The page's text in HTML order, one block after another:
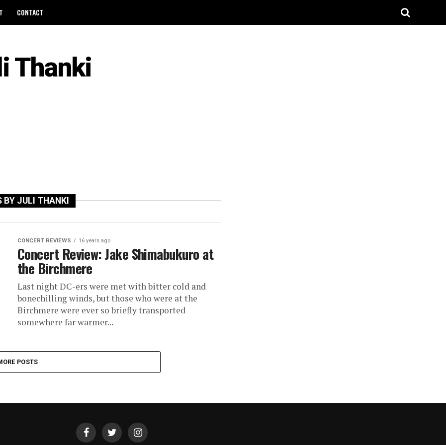
CONTACT
Thanki
BY JULI THANKI
CONCERT REVIEWS 16 years ago
Concert Review: Jake Shimabukuro at
the Birchmere
Last night DC-ers were met with bitter cold and
bonechilling winds, but those who were at the
Birchmere were ever so briefly transported
somewhere far warmer...
POSTS